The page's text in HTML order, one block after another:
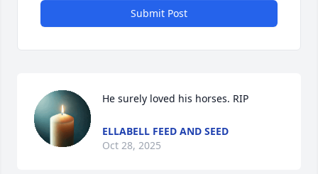
Submit Post
He surely loved his horses. RIP
ELLABELL FEED AND SEED
Oct 28, 2025